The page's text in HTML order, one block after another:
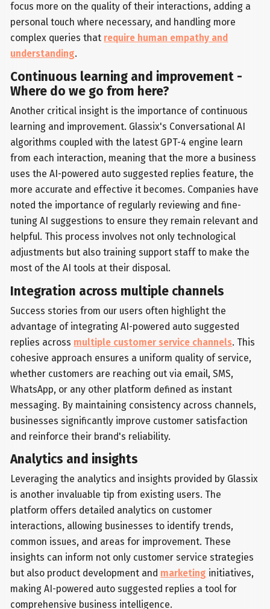
focus more on the quality of their interactions, adding a
personal touch where necessary, and handling more
complex queries that require human empathy and
understanding.
Continuous learning and improvement -
Where do we go from here?
Another critical insight is the importance of continuous
learning and improvement. Glassix's Conversational AI
algorithms coupled with the latest GPT-4 engine learn
from each interaction, meaning that the more a business
uses the AI-powered auto suggested replies feature, the
more accurate and effective it becomes. Companies have
noted the importance of regularly reviewing and fine-
tuning AI suggestions to ensure they remain relevant and
helpful. This process involves not only technological
adjustments but also training support staff to make the
most of the AI tools at their disposal.
Integration across multiple channels
Success stories from our users often highlight the
advantage of integrating AI-powered auto suggested
replies across multiple customer service channels. This
cohesive approach ensures a uniform quality of service,
whether customers are reaching out via email, SMS,
WhatsApp, or any other platform defined as instant
messaging. By maintaining consistency across channels,
businesses significantly improve customer satisfaction
and reinforce their brand's reliability.
Analytics and insights
Leveraging the analytics and insights provided by Glassix
is another invaluable tip from existing users. The
platform offers detailed analytics on customer
interactions, allowing businesses to identify trends,
common issues, and areas for improvement. These
insights can inform not only customer service strategies
but also product development and marketing initiatives,
making AI-powered auto suggested replies a tool for
comprehensive business intelligence.